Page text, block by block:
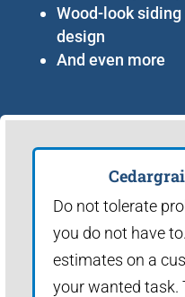
Wood-look
design
And even more
Do not tolerate
you do not have
estimates on a
your wanted task.